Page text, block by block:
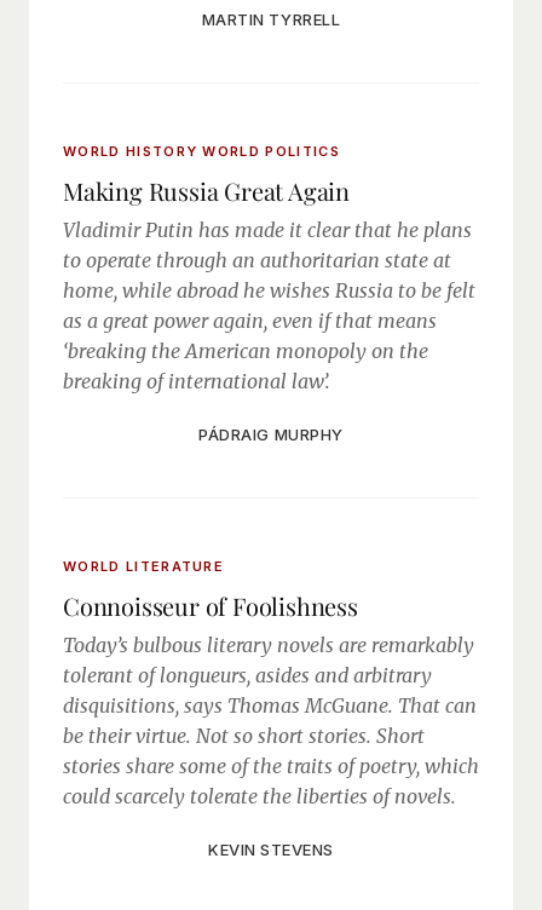
MARTIN TYRRELL
WORLD HISTORYWORLD POLITICS
Making Russia Great Again
Vladimir Putin has made it clear that he plans
to operate through an authoritarian state at
home, while abroad he wishes Russia to be felt
as a great power again, even if that means
‘breaking the American monopoly on the
breaking of international law’.
PÁDRAIG MURPHY
WORLD LITERATURE
Connoisseur of Foolishness
Today’s bulbous literary novels are remarkably
tolerant of longueurs, asides and arbitrary
disquisitions, says Thomas McGuane. That can
be their virtue. Not so short stories. Short
stories share some of the traits of poetry, which
could scarcely tolerate the liberties of novels.
KEVIN STEVENS